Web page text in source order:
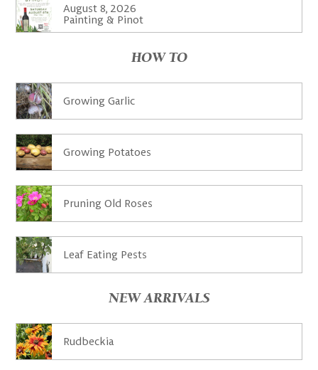
NEW ARRIVALS
Rudbeckia
HOW TO
Growing Garlic
Growing Potatoes
Pruning Old Roses
Leaf Eating Pests
August 8, 2026
Painting & Pinot